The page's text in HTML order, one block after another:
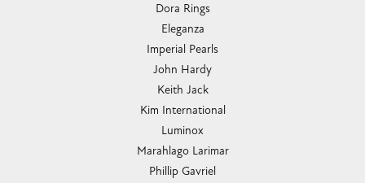
Dora Rings
Eleganza
Imperial Pearls
John Hardy
Keith Jack
Kim International
Luminox
Marahlago Larimar
Phillip Gavriel